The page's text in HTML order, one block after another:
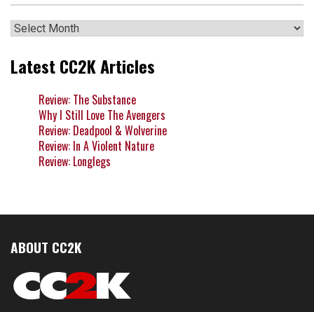
Archives
Latest CC2K Articles
Review: The Substance
Why I Still Love The Avengers
Review: Deadpool & Wolverine
Review: In A Violent Nature
Review: Longlegs
ABOUT CC2K